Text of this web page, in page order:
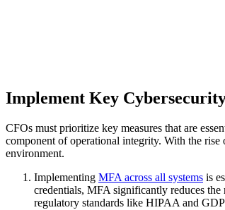
Implement Key
CFOs must prioritize key measures that are
component of operational integrity. With the rise
environment.
Implementing MFA across all systems is
credentials, MFA significantly reduces
regulatory standards like HIPAA and